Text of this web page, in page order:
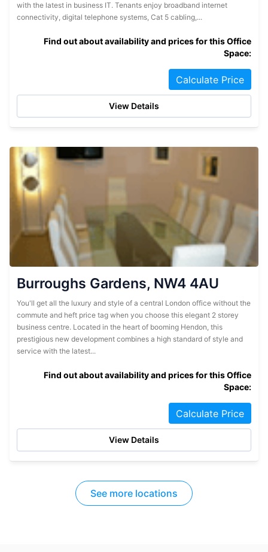
with the latest in business IT. Tenants enjoy broadband internet
connectivity, digital telephone systems, Cat 5 cabling,...
Find out about availability and prices for this Office
Space:
Calculate Price
View Details
Burroughs Gardens, NW4 4AU
You'll get all the luxury and style of a central London office without the
commute and heft price tag when you choose this elegant 2 storey
business centre. Located in the heart of booming Hendon, this
prestigious new development combines a high standard of style and
service with the latest...
Find out about availability and prices for this Office
Space:
Calculate Price
View Details
See more locations